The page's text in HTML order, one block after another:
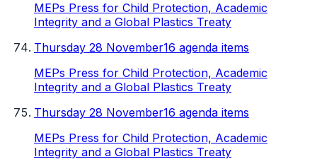
MEPs Press for Child Protection, Academic
Integrity and a Global Plastics Treaty
Thursday 28 November16 agenda items
MEPs Press for Child Protection, Academic
Integrity and a Global Plastics Treaty
Thursday 28 November16 agenda items
MEPs Press for Child Protection, Academic
Integrity and a Global Plastics Treaty